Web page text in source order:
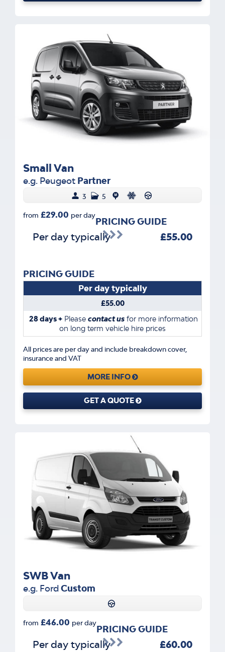
Small Van
e.g. Peugeot Partner
3 5
from £29.00 per day
PRICING GUIDE
Per day typically £55.00
PRICING GUIDE
Per day typically
£55.00
28 days +Please contact usfor more information
on long term vehicle hire prices
All prices are per day and include breakdown cover,
insurance and VAT
MORE INFO
GET A QUOTE
SWB Van
e.g. FordCustom
from £46.00 per day
PRICING GUIDE
Per day typically £60.00